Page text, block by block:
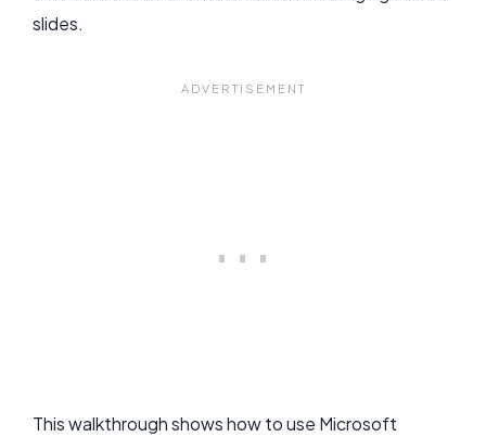
slides.
This walkthrough shows how to use Microsoft